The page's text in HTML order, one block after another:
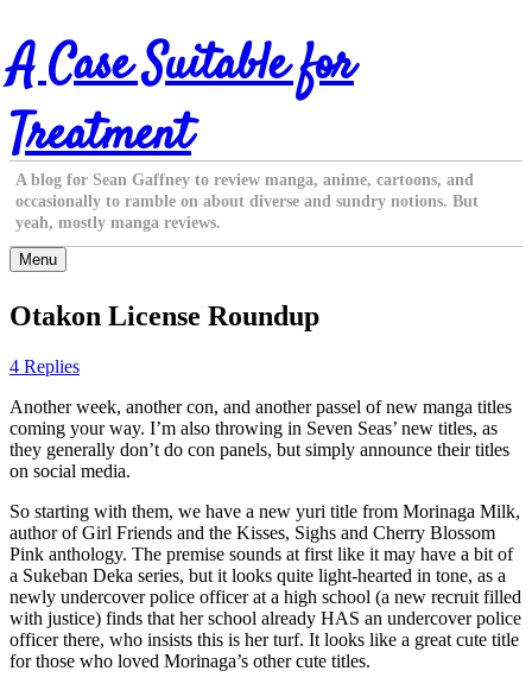
Skip
to
content
A Case Suitable for
Treatment
A blog for Sean Gaffney to review manga, anime, cartoons, and
occasionally to ramble on about diverse and sundry notions. But
yeah, mostly manga reviews.
Menu
Otakon License Roundup
4 Replies
Another week, another con, and another passel of new manga titles
coming your way. I’m also throwing in Seven Seas’ new titles, as
they generally don’t do con panels, but simply announce their titles
on social media.
So starting with them, we have a new yuri title from Morinaga Milk,
author of Girl Friends and the Kisses, Sighs and Cherry Blossom
Pink anthology. The premise sounds at first like it may have a bit of
a Sukeban Deka series, but it looks quite light-hearted in tone, as a
newly undercover police officer at a high school (a new recruit filled
with justice) finds that her school already HAS an undercover police
officer there, who insists this is her turf. It looks like a great cute title
for those who loved Morinaga’s other cute titles.